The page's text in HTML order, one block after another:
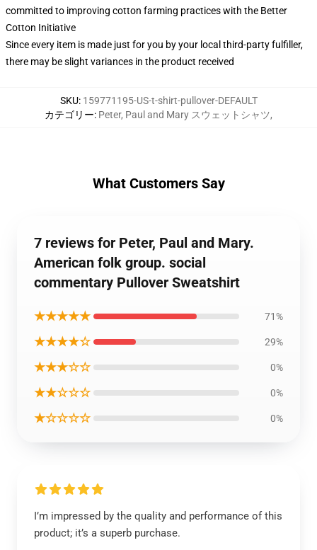
committed to improving cotton farming practices with the Better
Cotton Initiative
Since every item is made just for you by your local third-party fulfiller,
there may be slight variances in the product received
SKU: 159771195-US-t-shirt-pullover-DEFAULT
カテゴリー: Peter, Paul and Mary スウェットシャツ,
What Customers Say
7 reviews for Peter, Paul and Mary.
American folk group. social
commentary Pullover Sweatshirt
★★★★★ 71%
★★★★☆ 29%
★★★☆☆ 0%
★★☆☆☆ 0%
★☆☆☆☆ 0%
I’m impressed by the quality and performance of this
product; it’s a superb purchase.